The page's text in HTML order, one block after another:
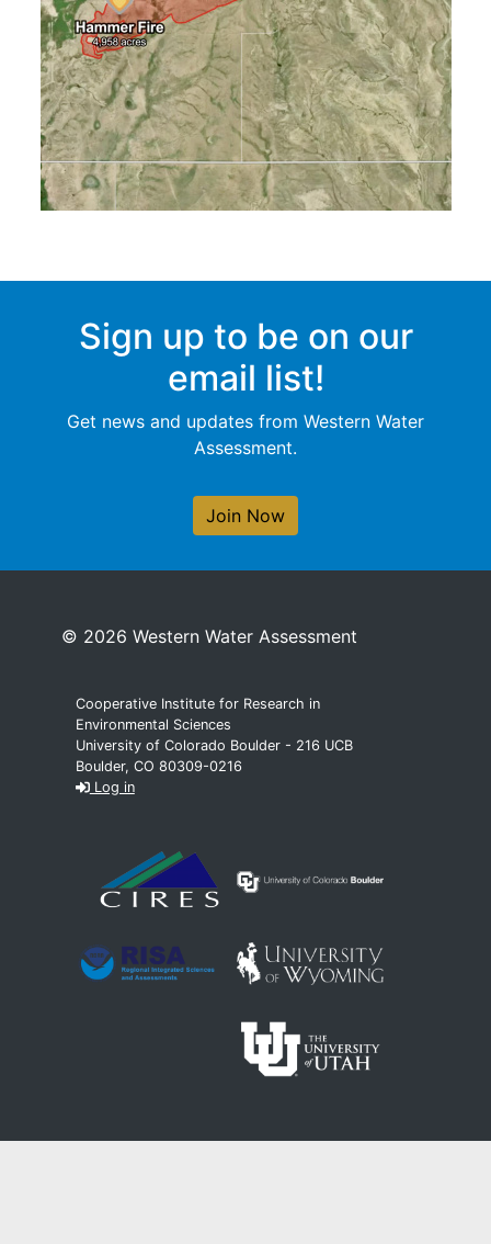
Sign up to be on our
email list!
Get news and updates from Western Water
Assessment.
Join Now
© 2026 Western Water Assessment
Cooperative Institute for Research in
Environmental Sciences
University of Colorado Boulder - 216 UCB
Boulder, CO 80309-0216
Log in